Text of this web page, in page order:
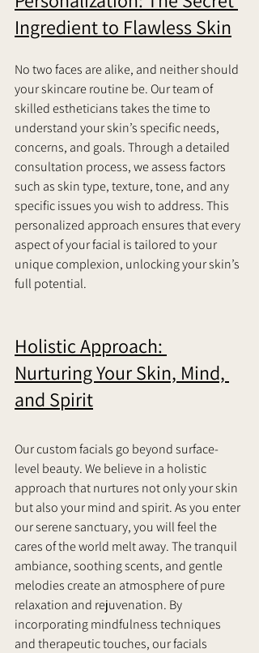
Ingredient to Flawless Skin
No two faces are alike, and neither should
your skincare routine be. Our team of
skilled estheticians takes the time to
understand your skin’s specific needs,
concerns, and goals. Through a detailed
consultation process, we assess factors
such as skin type, texture, tone, and any
specific issues you wish to address. This
personalized approach ensures that every
aspect of your facial is tailored to your
unique complexion, unlocking your skin’s
full potential.
Holistic Approach:
Nurturing Your Skin, Mind,
and Spirit
Our custom facials go beyond surface-
level beauty. We believe in a holistic
approach that nurtures not only your skin
but also your mind and spirit. As you enter
our serene sanctuary, you will feel the
cares of the world melt away. The tranquil
ambiance, soothing scents, and gentle
melodies create an atmosphere of pure
relaxation and rejuvenation. By
incorporating mindfulness techniques
and therapeutic touches, our facials